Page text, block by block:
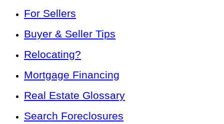
For Sellers
Buyer & Seller Tips
Relocating?
Mortgage Financing
Real Estate Glossary
Search Foreclosures